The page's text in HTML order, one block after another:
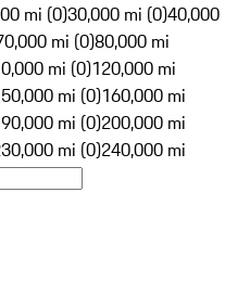
mi (0)30,000 mi (0)40,000
mi (0)80,000 mi
mi (0)120,000 mi
mi (0)160,000 mi
mi (0)200,000 mi
mi (0)240,000 mi